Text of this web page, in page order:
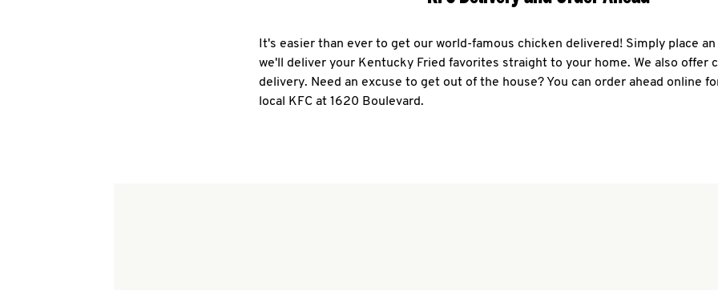
It's easier than ever to get our world-famous chicken delivered! Simply place
we'll deliver your Kentucky Fried favorites straight to your home. We also offer
delivery. Need an excuse to get out of the house? You can order ahead online
local KFC at 1620 Boulevard.